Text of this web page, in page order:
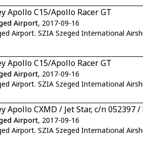
Apollo C15/Apollo Racer GT
Airport, 2017-09-16
Airport. SZIA Szeged International
Apollo C15/Apollo Racer GT
Airport, 2017-09-16
Airport. SZIA Szeged International
Apollo CXMD / Jet Star, c/n 052397 /
Airport, 2017-09-16
Airport. SZIA Szeged International